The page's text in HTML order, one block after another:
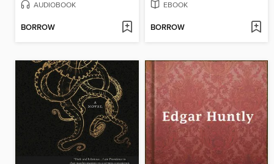
AUDIOBOOK
BORROW
EBOOK
BORROW